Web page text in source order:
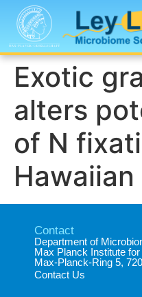
Exotic
alters
of N
Contact
Department of
Max Planck Institute
Max-Planck-Ring 5,
Contact Us